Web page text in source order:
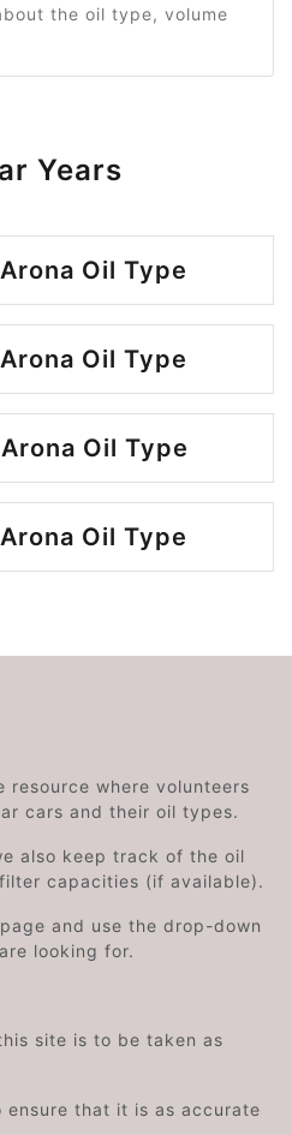
the oil type, volume
Years
Oil Type
Oil Type
Oil Type
Oil Type
resource where volunteers
cars and their oil types.
also keep track of the oil
capacities (if available).
and use the drop-down
looking for.
site is to be taken as
ensure that it is as accurate